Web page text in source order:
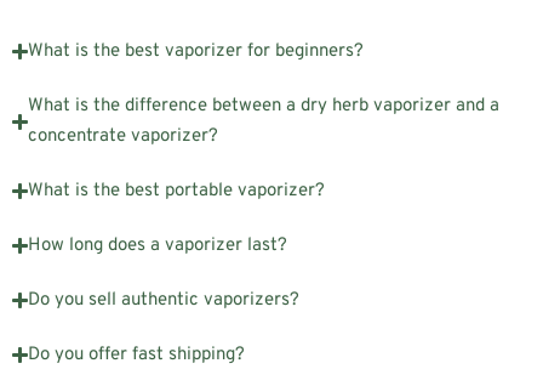
What is the best vaporizer for beginners?
What is the difference between a dry herb vaporizer and a
concentrate vaporizer?
What is the best portable vaporizer?
How long does a vaporizer last?
Do you sell authentic vaporizers?
Do you offer fast shipping?